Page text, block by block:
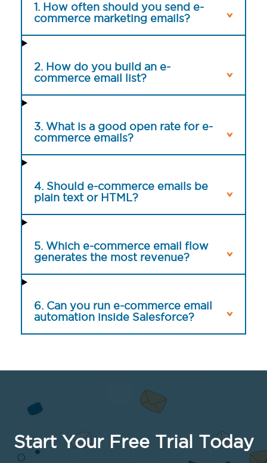
1. How often should you send e-
commerce marketing emails?
2. How do you build an e-
commerce email list?
3. What is a good open rate for e-
commerce emails?
4. Should e-commerce emails be
plain text or HTML?
5. Which e-commerce email flow
generates the most revenue?
6. Can you run e-commerce email
automation inside Salesforce?
Start Your Free Trial Today